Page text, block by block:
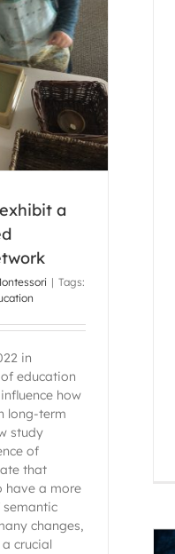
a
| Tags:
in
education
how
long-term
study
of
that
have a more
semantic
changes,
crucial